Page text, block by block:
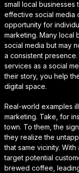
small local
effective social media
opportunity for
marketing. Many local
social media but may
a consistent
services as a social
their story, you help
digital space.
Real-world examples
marketing. Take, for
town. To them, the
they realize the
that same vicinity.
target potential
brewed coffee,